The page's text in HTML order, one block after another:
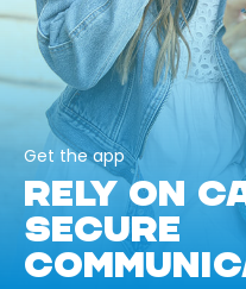
Get the app
RELY ON
SECURE